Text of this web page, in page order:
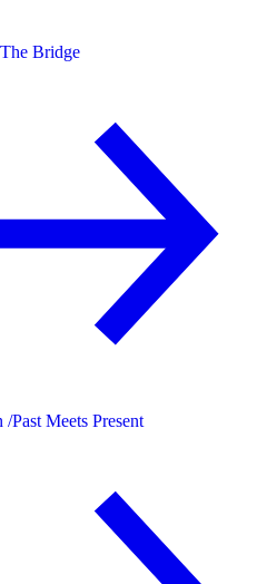
The Bridge
/Past Meets Present